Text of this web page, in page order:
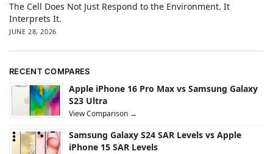
The Cell Does Not Just Respond to the Environment. It
Interprets It.
JUNE 28, 2026
RECENT COMPARES
Apple iPhone 16 Pro Max vs Samsung Galaxy
S23 Ultra
View Comparison →
Samsung Galaxy S24 SAR Levels vs Apple
iPhone 15 SAR Levels